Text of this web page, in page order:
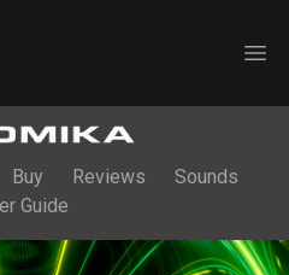
Buy Reviews
Sounds
Guide